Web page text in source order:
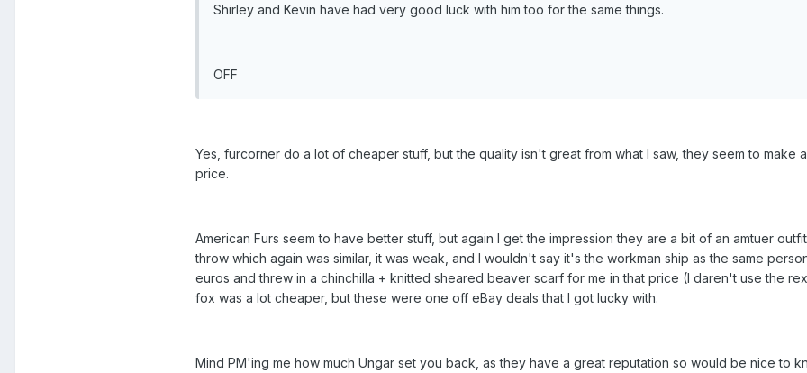
Shirley and Kevin have had very good luck with him too for the same things.
OFF
Yes, furcorner do a lot of cheaper stuff, but the quality isn't great from what I saw, they seem to
price.
American Furs seem to have better stuff, but again I get the impression they are a bit of an amtuer
throw which again was similar, it was weak, and I wouldn't say it's the workman ship as the same
euros and threw in a chinchilla + knitted sheared beaver scarf for me in that price (I daren't use the
fox was a lot cheaper, but these were one off eBay deals that I got lucky with.
Mind PM'ing me how much Ungar set you back, as they have a great reputation so would be nice to